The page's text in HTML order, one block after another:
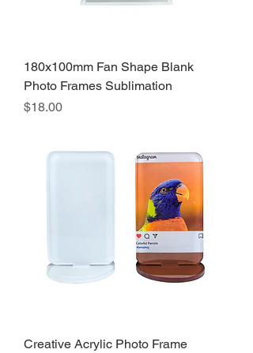
180x100mm Fan Shape Blank
Photo Frames Sublimation
Precio
$18.00
Creative Acrylic Photo Frame